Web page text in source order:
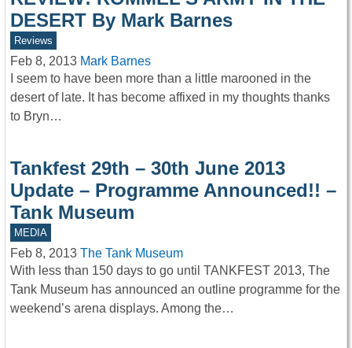
DESERT By Mark Barnes
Reviews
Feb 8, 2013 Mark Barnes
I seem to have been more than a little marooned in the
desert of late. It has become affixed in my thoughts thanks
to Bryn…
Tankfest 29th – 30th June 2013
Update – Programme Announced!! –
Tank Museum
MEDIA
Feb 8, 2013 The Tank Museum
With less than 150 days to go until TANKFEST 2013, The
Tank Museum has announced an outline programme for the
weekend’s arena displays. Among the…